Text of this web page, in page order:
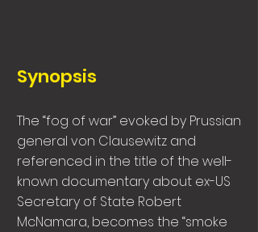
Synopsis
The “fog of war” evoked by Prussian
general von Clausewitz and
referenced in the title of the well-
known documentary about ex-US
Secretary of State Robert
McNamara, becomes the “smoke